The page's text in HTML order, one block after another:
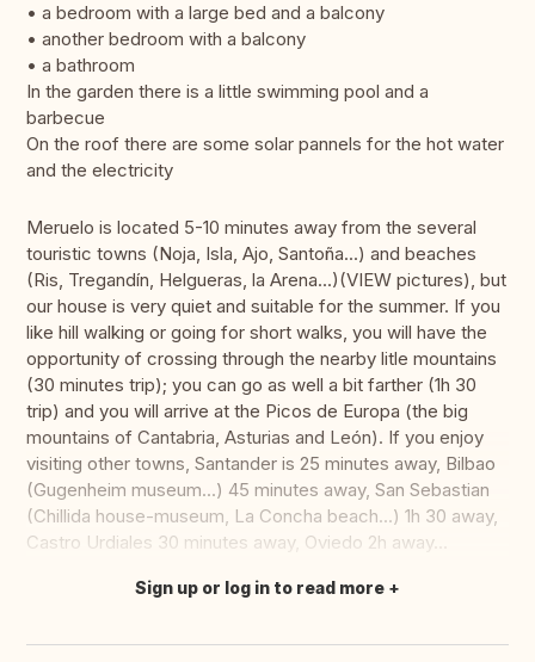
• a bedroom with a large bed and a balcony
• another bedroom with a balcony
• a bathroom
In the garden there is a little swimming pool and a
barbecue
On the roof there are some solar pannels for the hot water
and the electricity
Meruelo is located 5-10 minutes away from the several
touristic towns (Noja, Isla, Ajo, Santoña...) and beaches
(Ris, Tregandín, Helgueras, la Arena...)(VIEW pictures), but
our house is very quiet and suitable for the summer. If you
like hill walking or going for short walks, you will have the
opportunity of crossing through the nearby litle mountains
(30 minutes trip); you can go as well a bit farther (1h 30
trip) and you will arrive at the Picos de Europa (the big
mountains of Cantabria, Asturias and León). If you enjoy
visiting other towns, Santander is 25 minutes away, Bilbao
(Gugenheim museum...) 45 minutes away, San Sebastian
(Chillida house-museum, La Concha beach...) 1h 30 away,
Castro Urdiales 30 minutes away, Oviedo 2h away...
Translate this
Sign up or log in to read more